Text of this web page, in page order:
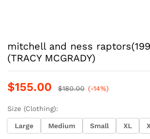
mitchell and ness
(TRACY MCGRADY)
$155.00 $180.00 (-14%)
Size (Clothing):
Large Medium Small XL